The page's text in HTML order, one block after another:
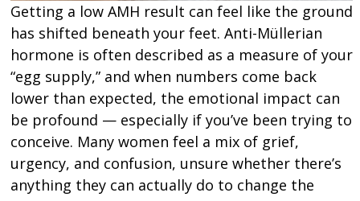
Getting a low AMH result can feel like the ground
has shifted beneath your feet. Anti-Müllerian
hormone is often described as a measure of your
“egg supply,” and when numbers come back
lower than expected, the emotional impact can
be profound — especially if you’ve been trying to
conceive. Many women feel a mix of grief,
urgency, and confusion, unsure whether there’s
anything they can actually do to change the